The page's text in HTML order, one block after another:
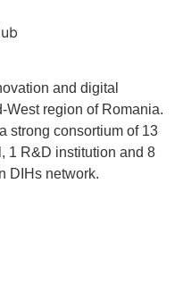
and digital
West region of Romania.
strong consortium of 13
1 R&D institution and 8
DIHs network.